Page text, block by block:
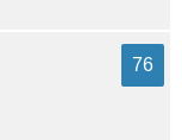
76